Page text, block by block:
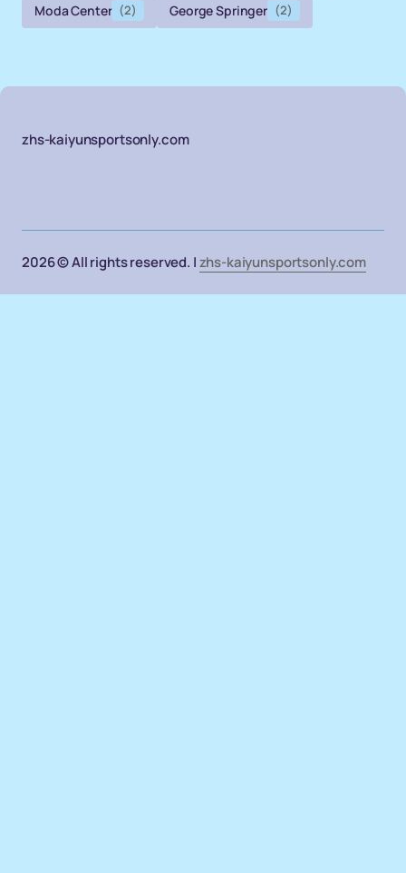
Moda Center (2) George Springer (2)
zhs-kaiyunsportsonly.com
2026 © All rights reserved. |zhs-kaiyunsportsonly.com